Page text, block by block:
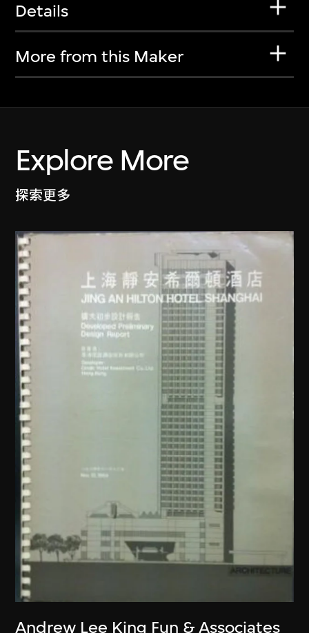
Details
More from this Maker
Explore More
探索更多
Andrew Lee King Fun & Associates